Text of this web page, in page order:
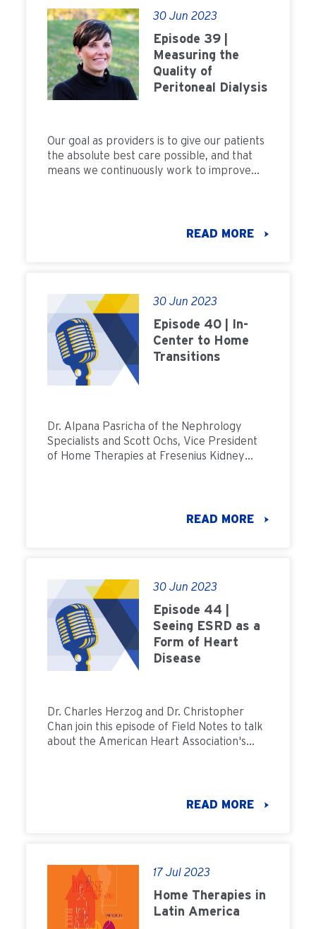
30 Jun 2023
Episode 39 |
Measuring the
Quality of
Peritoneal Dialysis
Our goal as providers is to give our patients
the absolute best care possible, and that
means we continuously work to improve
should result in lower morbidity and the
READ MORE
30 Jun 2023
Episode 40 | In-
Center to Home
Transitions
Dr. Alpana Pasricha of the Nephrology
Specialists and Scott Ochs, Vice President
of Home Therapies at Fresenius Kidney
READ MORE
30 Jun 2023
Episode 44 |
Seeing ESRD as a
Form of Heart
Disease
Dr. Charles Herzog and Dr. Christopher
Chan join this episode of Field Notes to talk
about the American Heart Association's
dialysis with heart health in mind can
READ MORE
17 Jul 2023
Home Therapies in
Latin America